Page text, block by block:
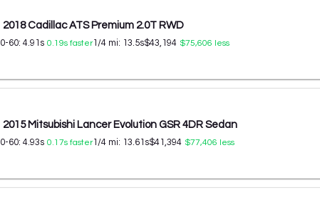
2018 Cadillac ATS Premium 2.0T RWD
0-60: 4.91 s 0.19s faster1/4 mi: 13.5s$43,194 $75,606 less
2015 Mitsubishi Lancer Evolution GSR 4DR Sedan
0-60: 4.93s 0.17s faster1/4 mi: 13.61 s$41,394 $77,406 less